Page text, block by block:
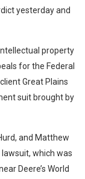
yesterday and
property
for the Federal
Great Plains
suit brought by
and Matthew
which was
Deere’s World